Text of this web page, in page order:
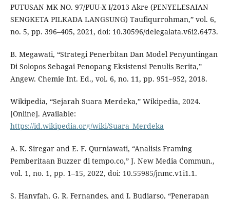
PUTUSAN MK NO. 97/PUU-X I/2013 Akre (PENYELESAIAN
SENGKETA PILKADA LANGSUNG) Taufiqurrohman,” vol. 6,
no. 5, pp. 396–405, 2021, doi: 10.30596/delegalata.v6i2.6473.
B. Megawati, “Strategi Penerbitan Dan Model Penyuntingan
Di Solopos Sebagai Penopang Eksistensi Penulis Berita,”
Angew. Chemie Int. Ed., vol. 6, no. 11, pp. 951–952, 2018.
Wikipedia, “Sejarah Suara Merdeka,” Wikipedia, 2024.
[Online]. Available:
https://id.wikipedia.org/wiki/Suara_Merdeka
A. K. Siregar and E. F. Qurniawati, “Analisis Framing
Pemberitaan Buzzer di tempo.co,” J. New Media Commun.,
vol. 1, no. 1, pp. 1–15, 2022, doi: 10.55985/jnmc.v1i1.1.
S. Hanyfah, G. R. Fernandes, and I. Budiarso, “Penerapan